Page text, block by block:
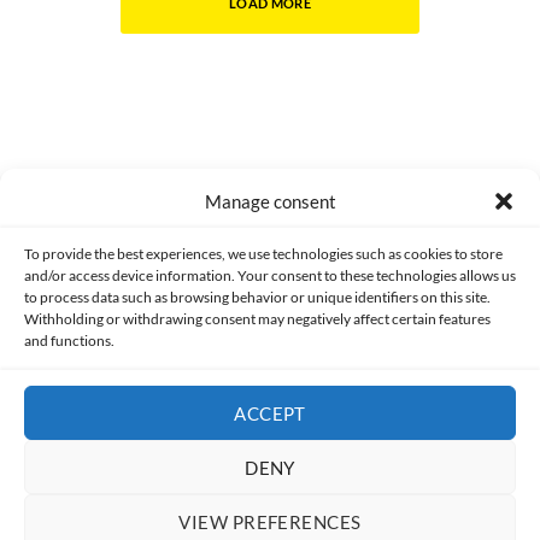
Manage consent
To provide the best experiences, we use technologies such as cookies to store
and/or access device information. Your consent to these technologies allows us
to process data such as browsing behavior or unique identifiers on this site.
Withholding or withdrawing consent may negatively affect certain features
and functions.
ACCEPT
DENY
VIEW PREFERENCES
PRIVACY AND DATA PROTECTION POLICY COOKIES POLICY (EU)